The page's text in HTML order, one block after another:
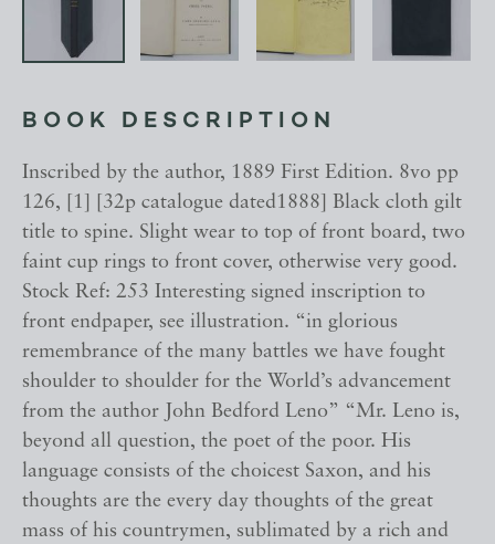
BOOK DESCRIPTION
Inscribed by the author, 1889 First Edition. 8vo pp
126, [1] [32p catalogue dated1888] Black cloth gilt
title to spine. Slight wear to top of front board, two
faint cup rings to front cover, otherwise very good.
Stock Ref: 253 Interesting signed inscription to
front endpaper, see illustration. “in glorious
remembrance of the many battles we have fought
shoulder to shoulder for the World’s advancement
from the author John Bedford Leno” “Mr. Leno is,
beyond all question, the poet of the poor. His
language consists of the choicest Saxon, and his
thoughts are the every day thoughts of the great
mass of his countrymen, sublimated by a rich and